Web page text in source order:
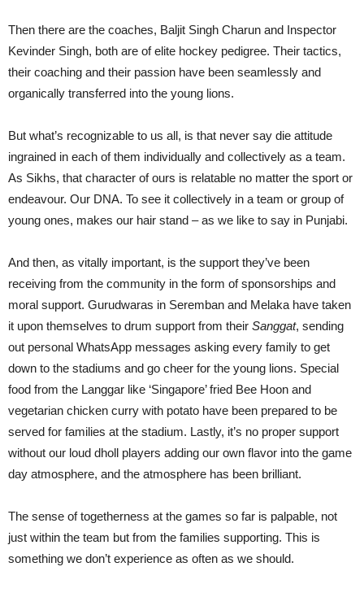
Then there are the coaches, Baljit Singh Charun and Inspector
Kevinder Singh, both are of elite hockey pedigree. Their tactics,
their coaching and their passion have been seamlessly and
organically transferred into the young lions.
But what’s recognizable to us all, is that never say die attitude
ingrained in each of them individually and collectively as a team.
As Sikhs, that character of ours is relatable no matter the sport or
endeavour. Our DNA. To see it collectively in a team or group of
young ones, makes our hair stand – as we like to say in Punjabi.
And then, as vitally important, is the support they’ve been
receiving from the community in the form of sponsorships and
moral support. Gurudwaras in Seremban and Melaka have taken
it upon themselves to drum support from their Sanggat, sending
out personal WhatsApp messages asking every family to get
down to the stadiums and go cheer for the young lions. Special
food from the Langgar like ‘Singapore’ fried Bee Hoon and
vegetarian chicken curry with potato have been prepared to be
served for families at the stadium. Lastly, it’s no proper support
without our loud dholl players adding our own flavor into the game
day atmosphere, and the atmosphere has been brilliant.
The sense of togetherness at the games so far is palpable, not
just within the team but from the families supporting. This is
something we don’t experience as often as we should.